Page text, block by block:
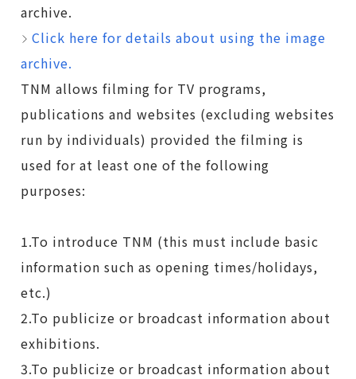
archive.
Click here for details about using the image
archive.
TNM allows filming for TV programs,
publications and websites (excluding websites
run by individuals) provided the filming is
used for at least one of the following
purposes:
1.To introduce TNM (this must include basic
information such as opening times/holidays,
etc.)
2.To publicize or broadcast information about
exhibitions.
3.To publicize or broadcast information about